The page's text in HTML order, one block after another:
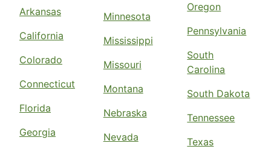
Arkansas
California
Colorado
Connecticut
Florida
Georgia
Minnesota
Mississippi
Missouri
Montana
Nebraska
Nevada
Oregon
Pennsylvania
South
Carolina
South Dakota
Tennessee
Texas